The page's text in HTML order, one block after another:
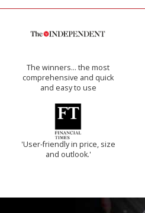
The winners… the most
comprehensive and quick
and easy to use
'User-friendly in price, size
and outlook.'